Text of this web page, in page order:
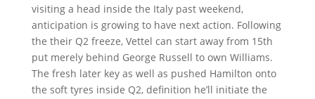
visiting a head inside the Italy past weekend,
anticipation is growing to have next action. Following
the their Q2 freeze, Vettel can start away from 15th
put merely behind George Russell to own Williams.
The fresh later key as well as pushed Hamilton onto
the soft tyres inside Q2, definition he’ll initiate the